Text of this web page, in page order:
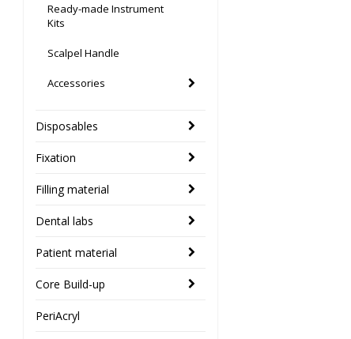
Ready-made Instrument
Kits
Scalpel Handle
Accessories
Disposables
Fixation
Filling material
Dental labs
Patient material
Core Build-up
PeriAcryl